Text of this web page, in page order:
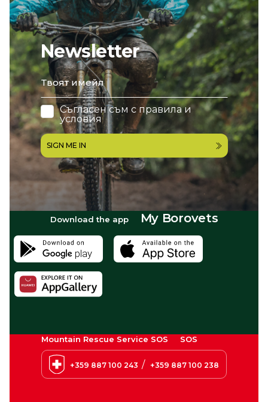
Newsletter
email
Съгласен съм с правила и
условия
SIGN ME IN
Download the app My Borovets
Mountain Rescue Service SOS SOS
+359 887 100 243 / +359 887 100 238